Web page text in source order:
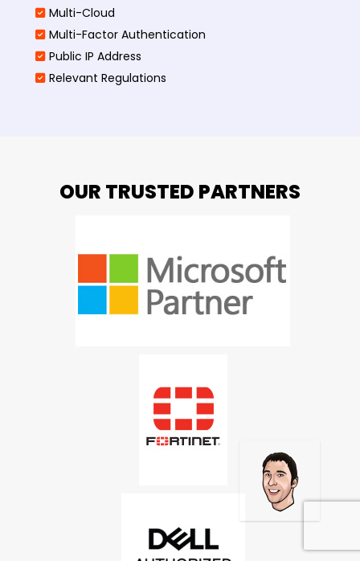
Multi-Cloud
Multi-Factor Authentication
Public IP Address
Relevant Regulations
OUR TRUSTED PARTNERS